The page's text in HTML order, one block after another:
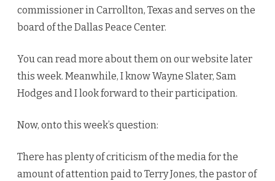
commissioner in Carrollton, Texas and serves on the
board of the Dallas Peace Center.
You can read more about them on our website later
this week. Meanwhile, I know Wayne Slater, Sam
Hodges and I look forward to their participation.
Now, onto this week’s question:
There has plenty of criticism of the media for the
amount of attention paid to Terry Jones, the pastor of